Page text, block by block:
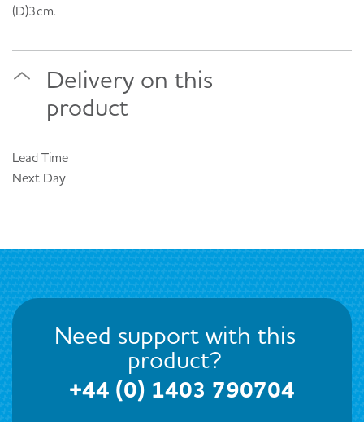
(D)3cm.
Delivery on this
product
Lead Time
Next Day
Need support with this
product?
+44 (0) 1403 790704